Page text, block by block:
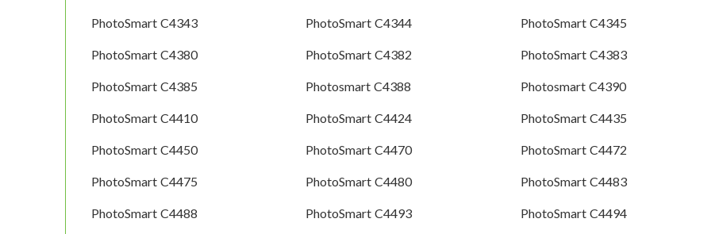
PhotoSmart C4343 PhotoSmart C4344 PhotoSmart C4345
PhotoSmart C4380 PhotoSmart C4382 PhotoSmart C4383
PhotoSmart C4385 Photosmart C4388 Photosmart C4390
PhotoSmart C4410 PhotoSmart C4424 PhotoSmart C4435
PhotoSmart C4450 PhotoSmart C4470 PhotoSmart C4472
PhotoSmart C4475 PhotoSmart C4480 PhotoSmart C4483
PhotoSmart C4488 PhotoSmart C4493 PhotoSmart C4494